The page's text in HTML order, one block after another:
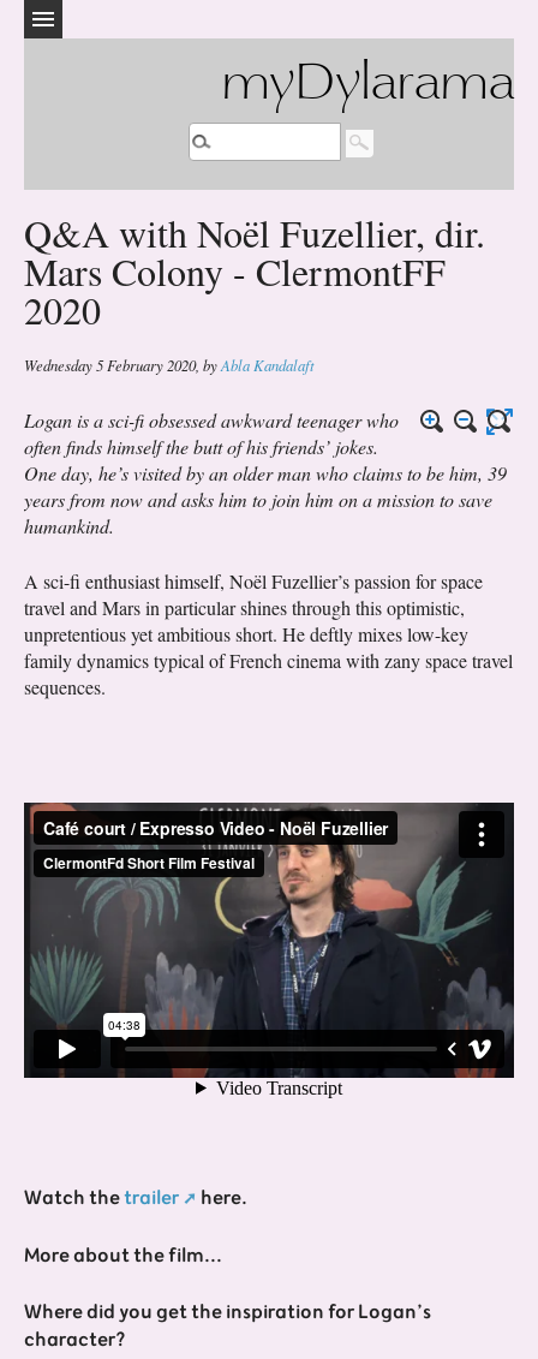
myDylarama
Q&A with Noël Fuzellier, dir.
Mars Colony - ClermontFF
2020
Wednesday 5 February 2020, byAbla Kandalaft
Logan is a sci-fi obsessed awkward teenager who
often finds himself the butt of his friends’ jokes.
One day, he’s visited by an older man who claims to be him, 39
years from now and asks him to join him on a mission to save
humankind.
A sci-fi enthusiast himself, Noël Fuzellier’s passion for space
travel and Mars in particular shines through this optimistic,
unpretentious yet ambitious short. He deftly mixes low-key
family dynamics typical of French cinema with zany space travel
sequences.
Watch thetrailer
here.
More about the film...
Where did you get the inspiration for Logan’s
character?